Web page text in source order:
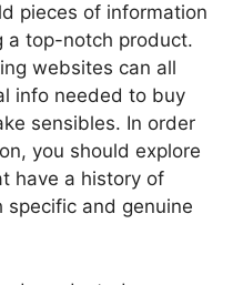
pieces of information
a top-notch product.
websites can all
info needed to buy
sensibles. In order
you should explore
have a history of
specific and genuine